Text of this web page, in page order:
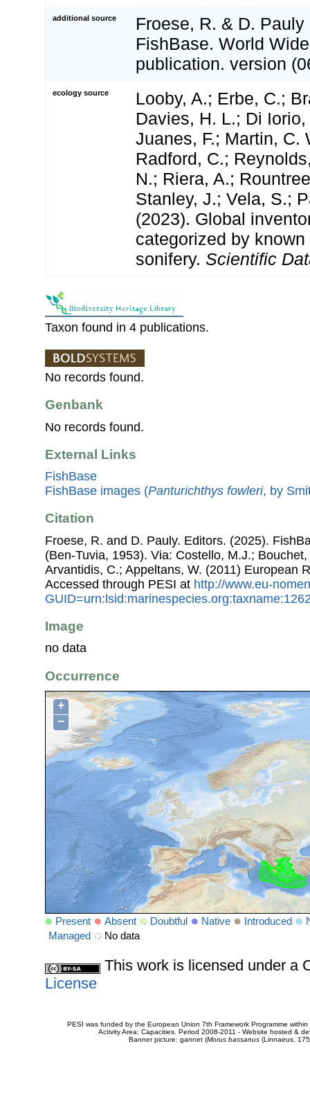
additional source
Froese, R. & D.
FishBase. World
publication. version
ecology source
Looby, A.; Erbe, C.;
Davies, H. L.; Di
Juanes, F.; Martin, C.
Radford, C.;
N.; Riera, A.;
Stanley, J.; Vela, S.;
(2023). Global
categorized by
sonifery. Scientific
Taxon found in 4 publications.
No records found.
Genbank
No records found.
External Links
FishBase
FishBase images (Panturichthys fowleri, by
Citation
Froese, R. and D. Pauly. Editors. (2025).
(Ben-Tuvia, 1953). Via: Costello, M.J.;
Arvantidis, C.; Appeltans, W. (2011) European
Accessed through PESI at http://www.eu-
Image
no data
Occurrence
+
−
Present Absent Doubtful Native Introduced
Managed
No data
This work is licensed under a
License
PESI was funded by the European Union 7th Framework Programme
Activity Area: Capacities. Period 2008-2011 - Website hosted &
Banner picture: gannet (Morus bassanus(Linnaeus,